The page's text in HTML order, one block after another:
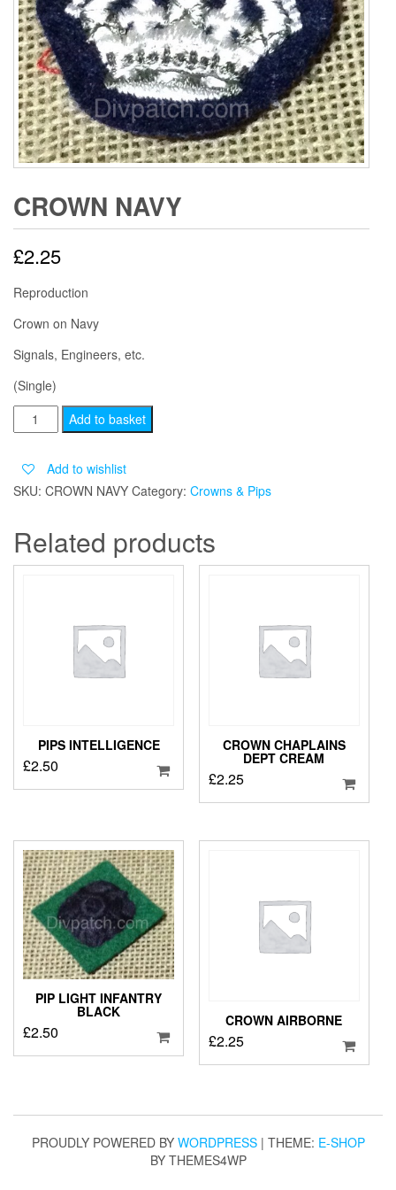
CROWN NAVY
£2.25
Reproduction
Crown on Navy
Signals, Engineers, etc.
(Single)
Crown
Navy
Add to basket
Add to wishlist
SKU: CROWN NAVY Category: Crowns & Pips
Related products
PIPS INTELLIGENCE
£2.50
CROWN CHAPLAINS
DEPT CREAM
£2.25
PIP LIGHT INFANTRY
BLACK
£2.50
CROWN AIRBORNE
£2.25
PROUDLY POWERED BY WORDPRESS | THEME: E-SHOP
BY THEMES4WP